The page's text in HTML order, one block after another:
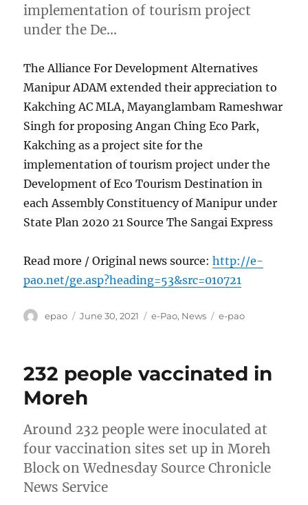
implementation of tourism project
under the De…
The Alliance For Development Alternatives
Manipur ADAM extended their appreciation to
Kakching AC MLA, Mayanglambam Rameshwar
Singh for proposing Angan Ching Eco Park,
Kakching as a project site for the
implementation of tourism project under the
Development of Eco Tourism Destination in
each Assembly Constituency of Manipur under
State Plan 2020 21 Source The Sangai Express
Read more / Original news source:http://e-
pao.net/ge.asp?heading=53&src=010721
Author
epao
Posted
June 30, 2021 Categories
e-Pao, News Tags
e-pao
232 people vaccinated in
Moreh
Around 232 people were inoculated at
four vaccination sites set up in Moreh
Block on Wednesday Source Chronicle
News Service